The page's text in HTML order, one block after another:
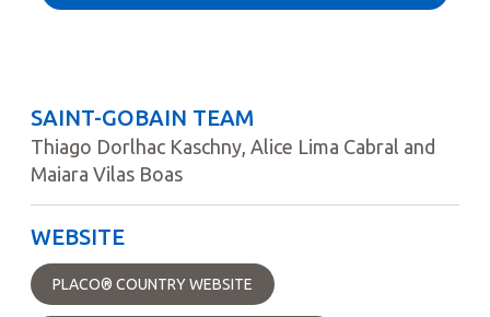
SAINT-GOBAIN TEAM
Thiago Dorlhac Kaschny, Alice Lima Cabral and
Maiara Vilas Boas
WEBSITE
PLACO® COUNTRY WEBSITE